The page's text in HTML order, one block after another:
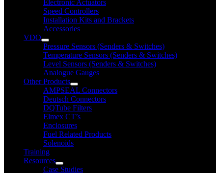
Electronic Actuators
Speed Controllers
Installation Kits and Brackets
Accessories
VDO
Pressure Sensors (Senders & Switches)
Temperature Sensors (Senders & Switches)
Level Sensors (Senders & Switches)
Analogue Gauges
Other Products
AMPSEAL Connectors
Deutsch Connectors
DQTube Filters
Elmex CT’s
Enclosures
Fuel Related Products
Solenoids
Training
Resources
Case Studies